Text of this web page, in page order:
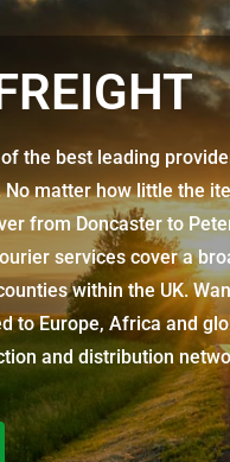
the best leading
No matter how little the
from Doncaster to
services cover a
within the UK.
to Europe, Africa and
and distribution